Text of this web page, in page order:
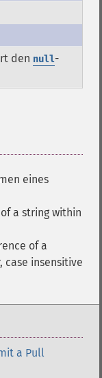
den null-
eines
a string within
of a
case insensitive
a Pull